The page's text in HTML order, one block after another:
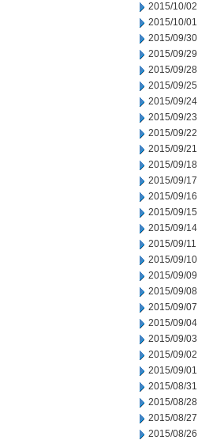
2015/10/02
2015/10/01
2015/09/30
2015/09/29
2015/09/28
2015/09/25
2015/09/24
2015/09/23
2015/09/22
2015/09/21
2015/09/18
2015/09/17
2015/09/16
2015/09/15
2015/09/14
2015/09/11
2015/09/10
2015/09/09
2015/09/08
2015/09/07
2015/09/04
2015/09/03
2015/09/02
2015/09/01
2015/08/31
2015/08/28
2015/08/27
2015/08/26